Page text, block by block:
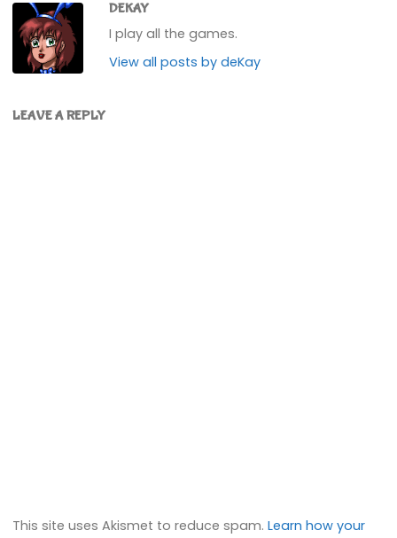
DEKAY
I play all the games.
View all posts by deKay
LEAVE A REPLY
This site uses Akismet to reduce spam.Learn how your